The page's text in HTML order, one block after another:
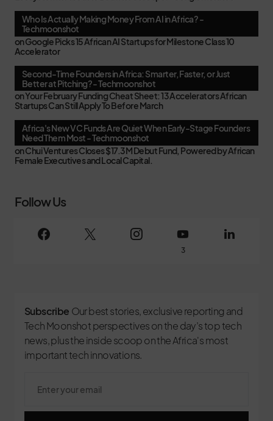
Who Is Actually Making Money From AI in Africa? -
Techmoonshot
onGoogle Picks 15 African AI Startups for Milestone Class 10
Accelerator
Second-Time Founders in Africa: Smarter, Faster, or Just
Better at Pitching? - Techmoonshot
onYour February Funding Cheat Sheet: 13 Accelerators African
Startups Can Still Apply To Before March
Africa's New VC Funds Are Quiet When Early-Stage Founders
Need Them Most - Techmoonshot
onChui Ventures Closes $17.3M Debut Fund, Powered by African
Female Executives and Local Capital.
Follow Us
3
Subscribe Our best stories, exclusive reporting and
Tech Moonshot perspectives on the day’s top tech
news, plus the inside scoop on the Africa's most
important tech innovations.